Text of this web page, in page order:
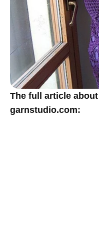
The full article
garnstudio.com: